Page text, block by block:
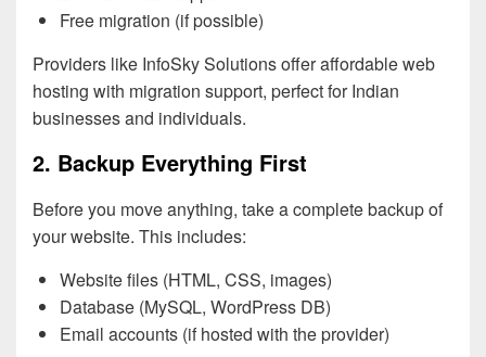
Free migration (if possible)
Providers like InfoSky Solutions offer affordable web
hosting with migration support, perfect for Indian
businesses and individuals.
2. Backup Everything First
Before you move anything, take a complete backup of
your website. This includes:
Website files (HTML, CSS, images)
Database (MySQL, WordPress DB)
Email accounts (if hosted with the provider)